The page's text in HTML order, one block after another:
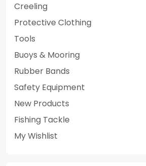
Creeling
Protective Clothing
Tools
Buoys & Mooring
Rubber Bands
Safety Equipment
New Products
Fishing Tackle
My Wishlist